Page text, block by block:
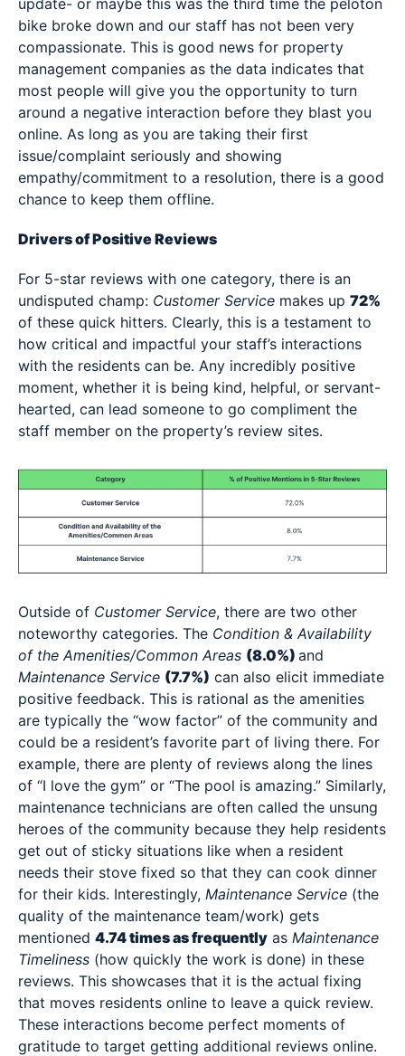
update- or maybe this was the third time the peloton
bike broke down and our staff has not been very
compassionate. This is good news for property
management companies as the data indicates that
most people will give you the opportunity to turn
around a negative interaction before they blast you
online. As long as you are taking their first
issue/complaint seriously and showing
empathy/commitment to a resolution, there is a good
chance to keep them offline.
Drivers of Positive Reviews
For 5-star reviews with one category, there is an
undisputed champ: Customer Service makes up 72%
of these quick hitters. Clearly, this is a testament to
how critical and impactful your staff’s interactions
with the residents can be. Any incredibly positive
moment, whether it is being kind, helpful, or servant-
hearted, can lead someone to go compliment the
staff member on the property’s review sites.
Outside of Customer Service, there are two other
noteworthy categories. The Condition & Availability
of the Amenities/Common Areas (8.0%) and
Maintenance Service (7.7%) can also elicit immediate
positive feedback. This is rational as the amenities
are typically the “wow factor” of the community and
could be a resident’s favorite part of living there. For
example, there are plenty of reviews along the lines
of “I love the gym” or “The pool is amazing.” Similarly,
maintenance technicians are often called the unsung
heroes of the community because they help residents
get out of sticky situations like when a resident
needs their stove fixed so that they can cook dinner
for their kids. Interestingly, Maintenance Service (the
quality of the maintenance team/work) gets
mentioned 4.74 times as frequently as Maintenance
Timeliness (how quickly the work is done) in these
reviews. This showcases that it is the actual fixing
that moves residents online to leave a quick review.
These interactions become perfect moments of
gratitude to target getting additional reviews online.